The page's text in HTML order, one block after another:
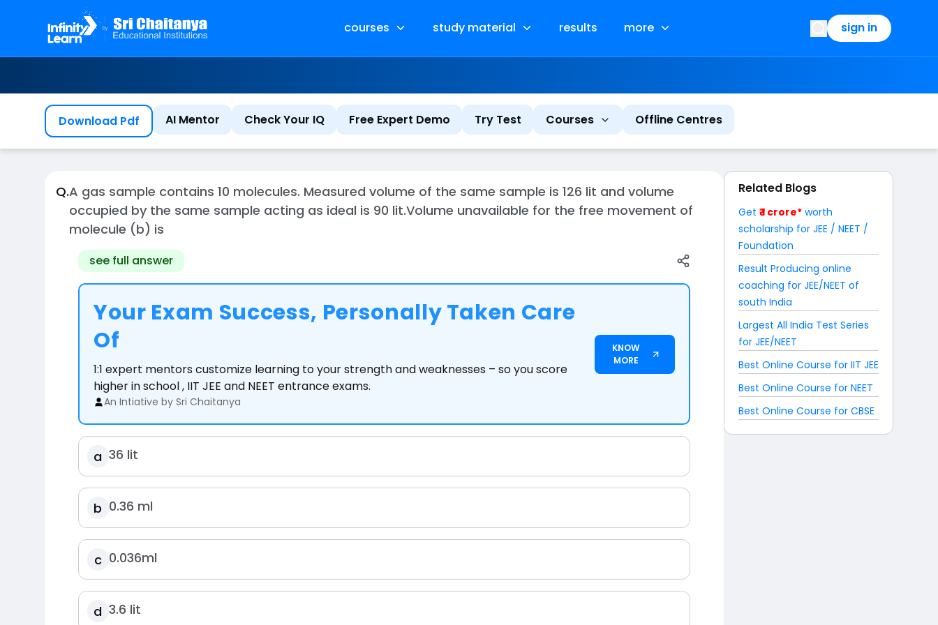
courses study material results more sign in
Download Pdf AI Mentor Check Your IQ Free Expert Demo Try Test Courses Offline Centres
Q.A gas sample contains 10 molecules. Measured volume of the same sample is 126 lit and volume
occupied by the same sample acting as ideal is 90 lit.Volume unavailable for the free movement of
molecule (b) is
see full answer
Your Exam Success, Personally Taken Care
Of
1:1 expert mentors customize learning to your strength and weaknesses – so you score
higher in school , IIT JEE and NEET entrance exams.
An Intiative by Sri Chaitanya
KNOW
MORE
a 36 lit
b 0.36 ml
c 0.036ml
d 3.6 lit
Related Blogs
Get ₹ 1 crore*worth
scholarship for JEE / NEET /
Foundation
Result Producing online
coaching for JEE/NEET of
south India
Largest All India Test Series
for JEE/NEET
Best Online Course for IIT JEE
Best Online Course for NEET
Best Online Course for CBSE